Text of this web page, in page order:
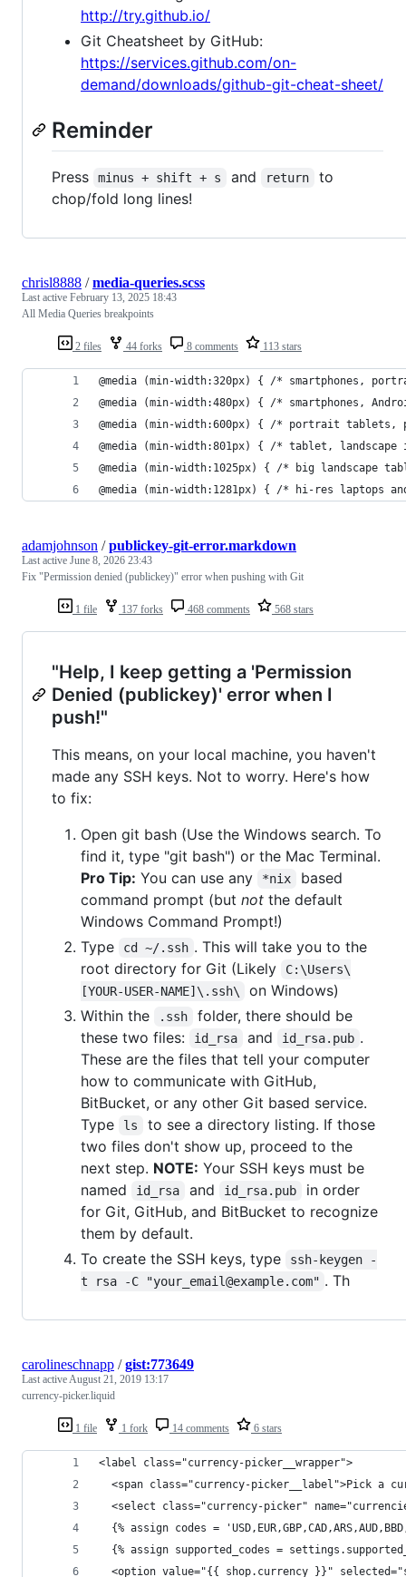
http://try.github.io/
Git Cheatsheet by GitHub:
https://services.github.com/on-
demand/downloads/github-git-cheat-sheet/
Reminder
Press minus + shift + s and return
to
chop/fold long lines!
2 files 44 forks 8 comments 113 stars
chrisl8888 /media-queries.scss
Last active February 13, 2025 18:43
All Media Queries breakpoints
@media (min-width:320px) { /* smartphones,
@media (min-width:480px) { /* smartphones,
@media (min-width:600px) { /* portrait tablets,
@media (min-width:801px) { /* tablet,
@media (min-width:1025px) { /* big landscape
@media (min-width:1281px) { /* hi-res laptops
1 file 137 forks 468 comments 568 stars
adamjohnson /publickey-git-error.markdown
Last active June 8, 2026 23:43
Fix "Permission denied (publickey)" error when pushing with Git
"Help, I keep getting a 'Permission
Denied (publickey)' error when I
push!"
This means, on your local machine, you haven't
made any SSH keys. Not to worry. Here's how
to fix:
Open git bash (Use the Windows search. To
find it, type "git bash") or the Mac Terminal.
Pro Tip: You can use any *nix
based
command prompt (but not the default
Windows Command Prompt!)
Type
cd ~/.ssh . This will take you to the
root directory for Git (Likely
C:\Users\
[YOUR-USER-NAME]\.ssh\
on Windows)
Within the
.ssh
folder, there should be
these two files:
id_rsa and id_rsa.pub .
These are the files that tell your computer
how to communicate with GitHub,
BitBucket, or any other Git based service.
Type
ls
to see a directory listing. If those
two files don't show up, proceed to the
next step. NOTE: Your SSH keys must be
named
id_rsa and id_rsa.pub
in order
for Git, GitHub, and BitBucket to recognize
them by default.
To create the SSH keys, type
ssh-keygen -
t rsa -C "your_email@example.com" . Th
1 file 1 fork 14 comments 6 stars
carolineschnapp /gist:773649
Last activeAugust 21, 2019 13:17
currency-picker.liquid
<label class="currency-picker__wrapper">
<span class="currency-picker__label">Pick a
<select class="currency-picker"
{% assign codes =
{% assign supported_codes =
<option value="{{ shop.currency }}"